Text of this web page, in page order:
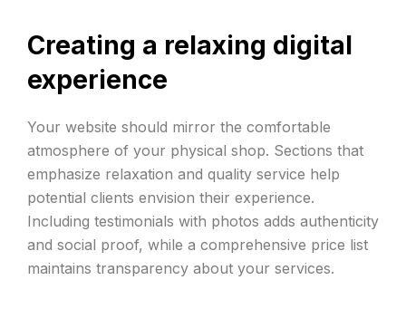
Creating a relaxing digital
experience
Your website should mirror the comfortable
atmosphere of your physical shop. Sections that
emphasize relaxation and quality service help
potential clients envision their experience.
Including testimonials with photos adds authenticity
and social proof, while a comprehensive price list
maintains transparency about your services.